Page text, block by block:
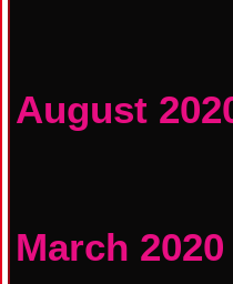
August
March 2020